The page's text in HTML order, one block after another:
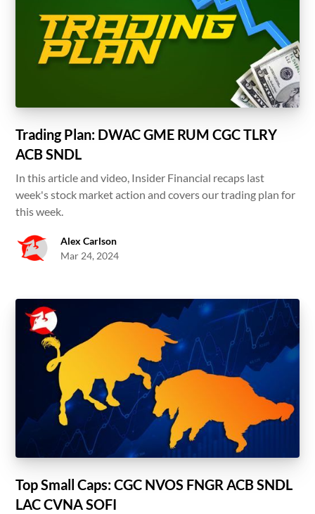
Trading Plan: DWAC GME RUM CGC TLRY
ACB SNDL
In this article and video, Insider Financial recaps last
week's stock market action and covers our trading plan for
this week.
Alex Carlson
Mar 24, 2024
Top Small Caps: CGC NVOS FNGR ACB SNDL
LAC CVNA SOFI